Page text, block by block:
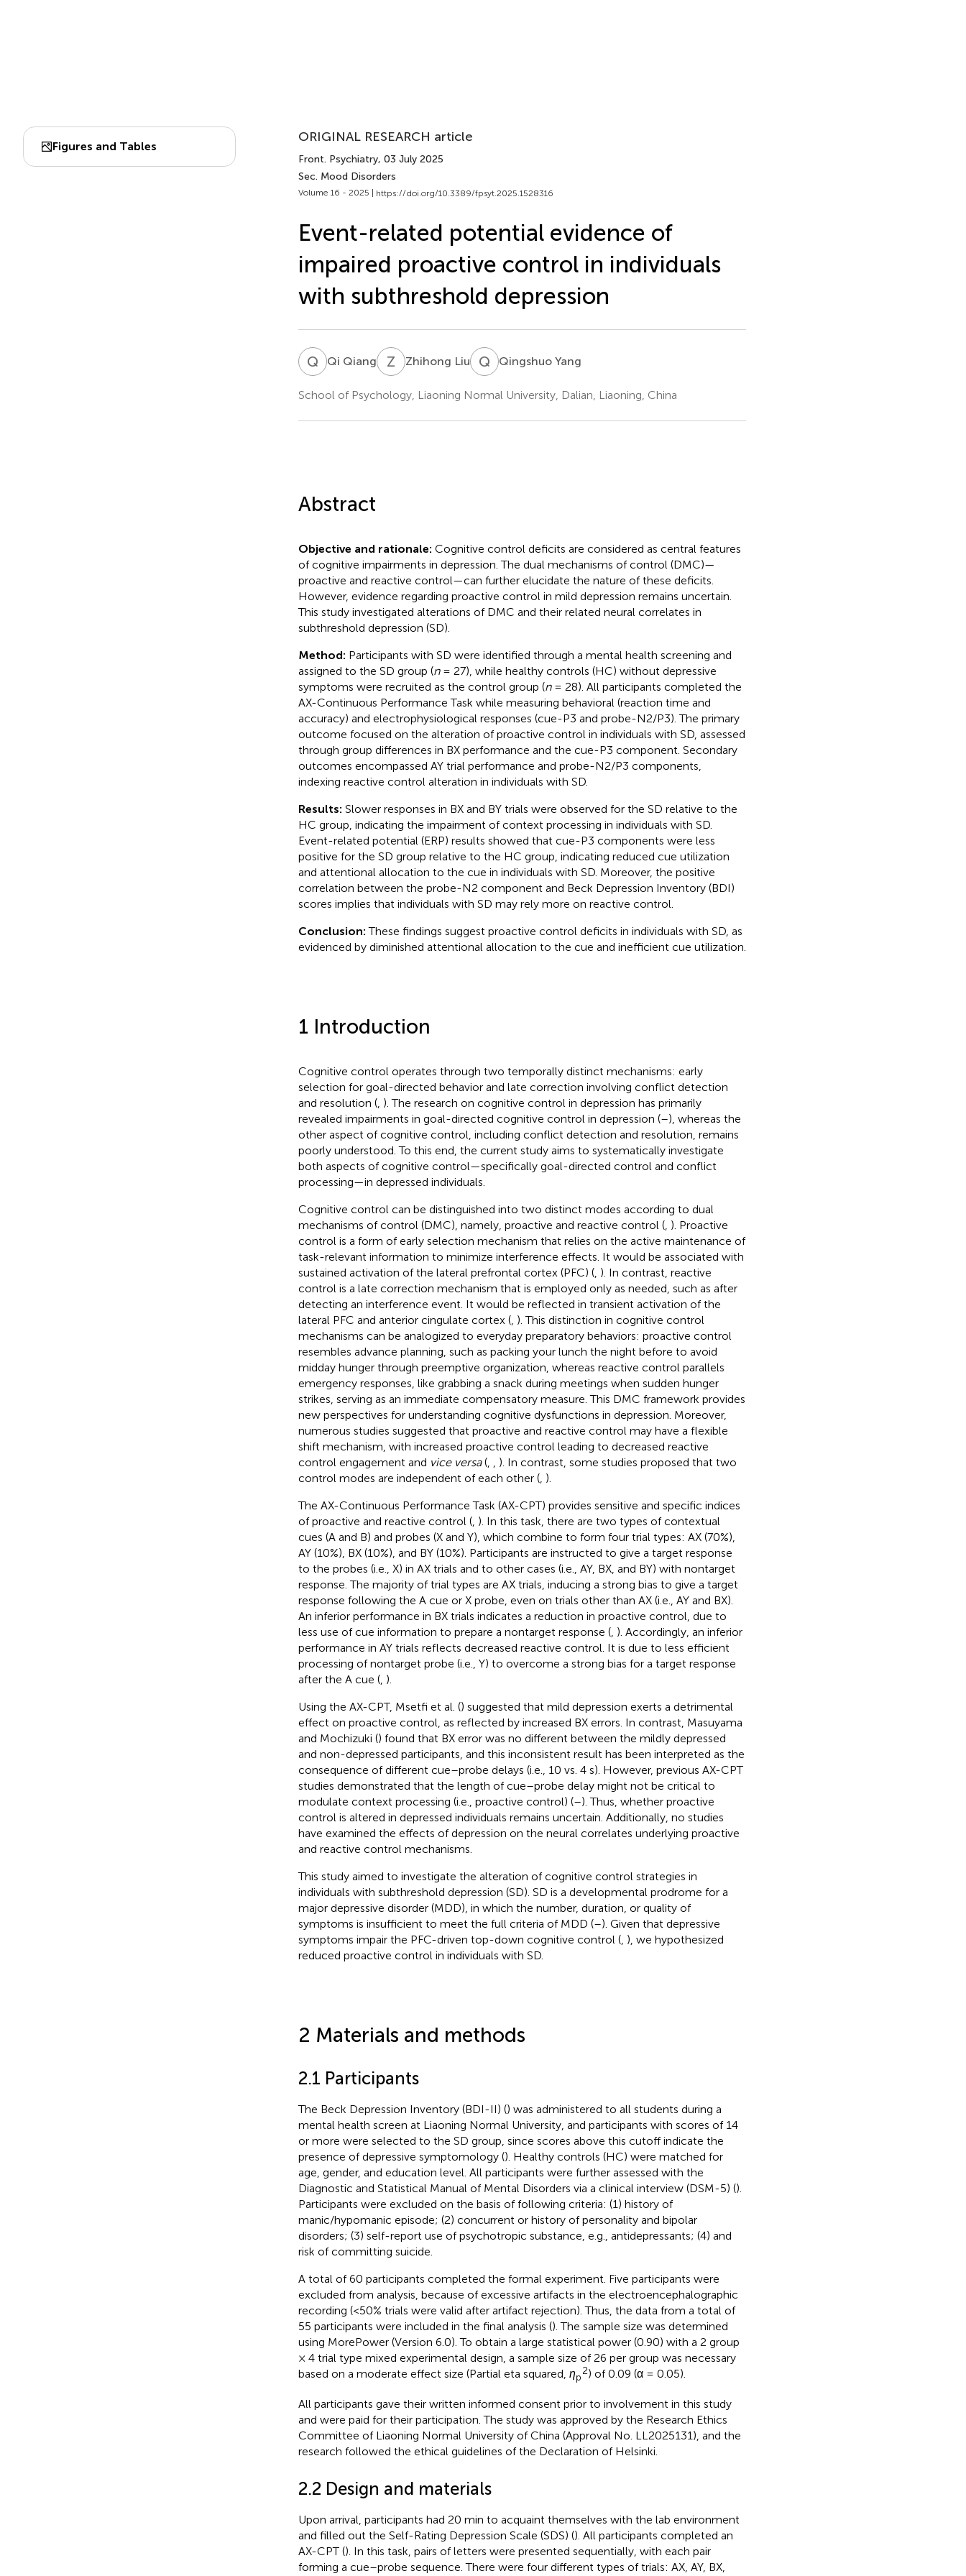
Figures and Tables
ORIGINAL RESEARCH article
Front. Psychiatry, 03 July 2025
Sec. Mood Disorders
Volume 16 - 2025 | https://doi.org/10.3389/fpsyt.2025.1528316
Event-related potential evidence of
impaired proactive control in individuals
with subthreshold depression
Q QQi Qiang Z Zhihong Liu Q YQingshuo Yang
School of Psychology, Liaoning Normal University, Dalian, Liaoning, China
Abstract
Objective and rationale: Cognitive control deficits are considered as central features
of cognitive impairments in depression. The dual mechanisms of control (DMC)—
proactive and reactive control—can further elucidate the nature of these deficits.
However, evidence regarding proactive control in mild depression remains uncertain.
This study investigated alterations of DMC and their related neural correlates in
subthreshold depression (SD).
Method: Participants with SD were identified through a mental health screening and
assigned to the SD group (n= 27), while healthy controls (HC) without depressive
symptoms were recruited as the control group (n= 28). All participants completed the
AX-Continuous Performance Task while measuring behavioral (reaction time and
accuracy) and electrophysiological responses (cue-P3 and probe-N2/P3). The primary
outcome focused on the alteration of proactive control in individuals with SD, assessed
through group differences in BX performance and the cue-P3 component. Secondary
outcomes encompassed AY trial performance and probe-N2/P3 components,
indexing reactive control alteration in individuals with SD.
Results: Slower responses in BX and BY trials were observed for the SD relative to the
HC group, indicating the impairment of context processing in individuals with SD.
Event-related potential (ERP) results showed that cue-P3 components were less
positive for the SD group relative to the HC group, indicating reduced cue utilization
and attentional allocation to the cue in individuals with SD. Moreover, the positive
correlation between the probe-N2 component and Beck Depression Inventory (BDI)
scores implies that individuals with SD may rely more on reactive control.
Conclusion:These findings suggest proactive control deficits in individuals with SD, as
evidenced by diminished attentional allocation to the cue and inefficient cue utilization.
1 Introduction
Cognitive control operates through two temporally distinct mechanisms: early
selection for goal-directed behavior and late correction involving conflict detection
and resolution (, ). The research on cognitive control in depression has primarily
revealed impairments in goal-directed cognitive control in depression (–), whereas the
other aspect of cognitive control, including conflict detection and resolution, remains
poorly understood. To this end, the current study aims to systematically investigate
both aspects of cognitive control—specifically goal-directed control and conflict
processing—in depressed individuals.
Cognitive control can be distinguished into two distinct modes according to dual
mechanisms of control (DMC), namely, proactive and reactive control (, ). Proactive
control is a form of early selection mechanism that relies on the active maintenance of
task-relevant information to minimize interference effects. It would be associated with
sustained activation of the lateral prefrontal cortex (PFC) (, ). In contrast, reactive
control is a late correction mechanism that is employed only as needed, such as after
detecting an interference event. It would be reflected in transient activation of the
lateral PFC and anterior cingulate cortex (, ). This distinction in cognitive control
mechanisms can be analogized to everyday preparatory behaviors: proactive control
resembles advance planning, such as packing your lunch the night before to avoid
midday hunger through preemptive organization, whereas reactive control parallels
emergency responses, like grabbing a snack during meetings when sudden hunger
strikes, serving as an immediate compensatory measure. This DMC framework provides
new perspectives for understanding cognitive dysfunctions in depression. Moreover,
numerous studies suggested that proactive and reactive control may have a flexible
shift mechanism, with increased proactive control leading to decreased reactive
control engagement and vice versa(,
). In contrast, some studies proposed that two
control modes are independent of each other (, ).
The AX-Continuous Performance Task (AX-CPT) provides sensitive and specific indices
of proactive and reactive control (, ). In this task, there are two types of contextual
cues (A and B) and probes (X and Y), which combine to form four trial types: AX (70%),
AY (10%), BX (10%), and BY (10%). Participants are instructed to give a target response
to the probes (i.e., X) in AX trials and to other cases (i.e., AY, BX, and BY) with nontarget
response. The majority of trial types are AX trials, inducing a strong bias to give a target
response following the A cue or X probe, even on trials other than AX (i.e., AY and BX).
An inferior performance in BX trials indicates a reduction in proactive control, due to
less use of cue information to prepare a nontarget response (, ). Accordingly, an inferior
performance in AY trials reflects decreased reactive control. It is due to less efficient
processing of nontarget probe (i.e., Y) to overcome a strong bias for a target response
after the A cue (, ).
Using the AX-CPT, Msetfi et al. () suggested that mild depression exerts a detrimental
effect on proactive control, as reflected by increased BX errors. In contrast, Masuyama
and Mochizuki () found that BX error was no different between the mildly depressed
and non-depressed participants, and this inconsistent result has been interpreted as the
consequence of different cue–probe delays (i.e., 10 vs. 4 s). However, previous AX-CPT
studies demonstrated that the length of cue–probe delay might not be critical to
modulate context processing (i.e., proactive control) (–). Thus, whether proactive
control is altered in depressed individuals remains uncertain. Additionally, no studies
have examined the effects of depression on the neural correlates underlying proactive
and reactive control mechanisms.
This study aimed to investigate the alteration of cognitive control strategies in
individuals with subthreshold depression (SD). SD is a developmental prodrome for a
major depressive disorder (MDD), in which the number, duration, or quality of
symptoms is insufficient to meet the full criteria of MDD (–). Given that depressive
symptoms impair the PFC-driven top-down cognitive control (, ), we hypothesized
reduced proactive control in individuals with SD.
2 Materials and methods
2.1 Participants
The Beck Depression Inventory (BDI-II) () was administered to all students during a
mental health screen at Liaoning Normal University, and participants with scores of 14
or more were selected to the SD group, since scores above this cutoff indicate the
presence of depressive symptomology (). Healthy controls (HC) were matched for
age, gender, and education level. All participants were further assessed with the
Diagnostic and Statistical Manual of Mental Disorders via a clinical interview (DSM-5) ().
Participants were excluded on the basis of following criteria: (1) history of
manic/hypomanic episode; (2) concurrent or history of personality and bipolar
disorders; (3) self-report use of psychotropic substance, e.g., antidepressants; (4) and
risk of committing suicide.
A total of 60 participants completed the formal experiment. Five participants were
excluded from analysis, because of excessive artifacts in the electroencephalographic
recording (<50% trials were valid after artifact rejection). Thus, the data from a total of
55 participants were included in the final analysis (). The sample size was determined
using MorePower (Version 6.0). To obtain a large statistical power (0.90) with a 2 group
× 4 trial type mixed experimental design, a sample size of 26 per group was necessary
based on a moderate effect size (Partial eta squared, ηp
2) of 0.09 (α = 0.05).
All participants gave their written informed consent prior to involvement in this study
and were paid for their participation. The study was approved by the Research Ethics
Committee of Liaoning Normal University of China (Approval No. LL2025131), and the
research followed the ethical guidelines of the Declaration of Helsinki.
2.2 Design and materials
Upon arrival, participants had 20 min to acquaint themselves with the lab environment
and filled out the Self-Rating Depression Scale (SDS) (). All participants completed an
AX-CPT (). In this task, pairs of letters were presented sequentially, with each pair
forming a cue–probe sequence. There were four different types of trials: AX, AY, BX,